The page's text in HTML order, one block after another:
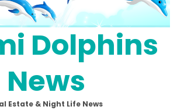
Dolphins
News
Estate & Night Life News